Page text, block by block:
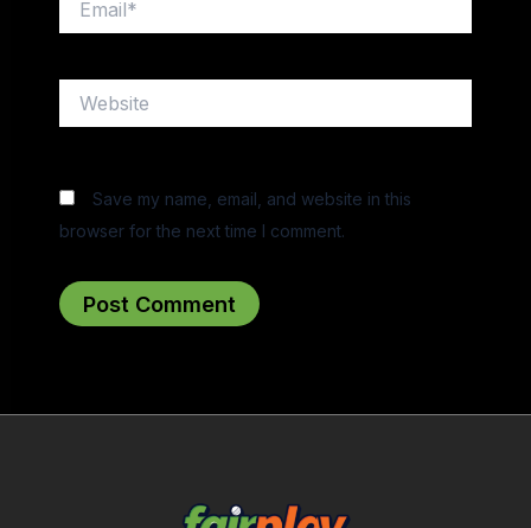
Save my name, email, and website in this
browser for the next time I comment.